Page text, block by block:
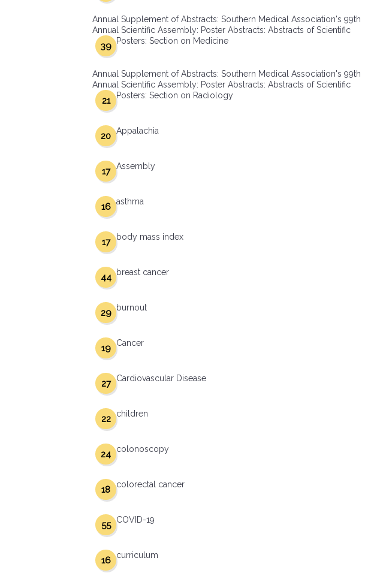
Annual Supplement of Abstracts: Southern Medical Association's 99th
Annual Scientific Assembly: Poster Abstracts: Abstracts of Scientific
Posters: Section on Medicine
39
Annual Supplement of Abstracts: Southern Medical Association's 99th
Annual Scientific Assembly: Poster Abstracts: Abstracts of Scientific
Posters: Section on Radiology
21
Appalachia
20
Assembly
17
asthma
16
body mass index
17
breast cancer
44
burnout
29
Cancer
19
Cardiovascular Disease
27
children
22
colonoscopy
24
colorectal cancer
18
COVID-19
55
curriculum
16